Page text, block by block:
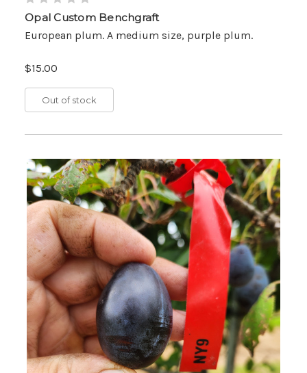
Opal Custom Benchgraft
European plum. A medium size, purple plum.
$15.00
Out of stock